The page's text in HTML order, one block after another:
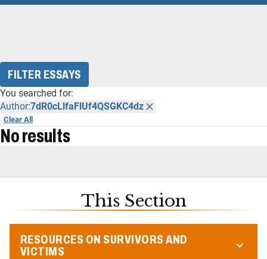
FILTER ESSAYS
You searched for:
Author:7dR0cLlfaFlUf4QSGKC4dz
Clear All
No results
This Section
RESOURCES ON SURVIVORS AND
VICTIMS